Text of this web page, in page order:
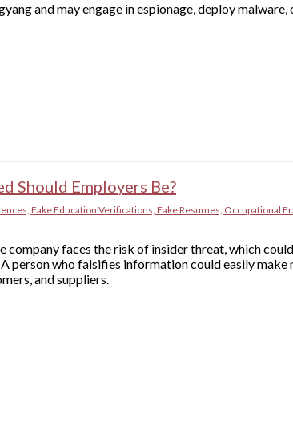
and may engage in espionage, deploy
Should Employers Be?
Fake Education Verifications, Fake Resumes, Occupational
company faces the risk of insider threat, which
person who falsifies information could easily make
and suppliers.